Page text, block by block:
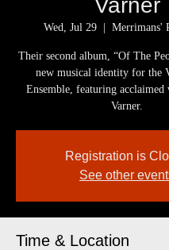
Varner
Wed, Jul 29
  |
Merrimans'
Their second album, “Of The
new musical identity for the
Ensemble, featuring
Varner.
Registration is
See other
Time & Location